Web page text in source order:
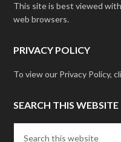
This site is best viewed
web browsers.
PRIVACY POLICY
To view our Privacy Policy,
SEARCH THIS WEBSITE